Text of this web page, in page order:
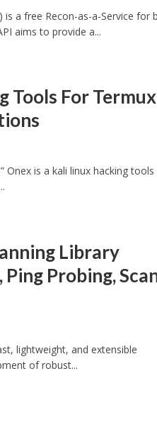
is a free Recon-as-a-Service for
aims to provide a...
Tools For Termux
Onex is a kali linux hacking tools
Library
Probing,
lightweight, and extensible
of robust...